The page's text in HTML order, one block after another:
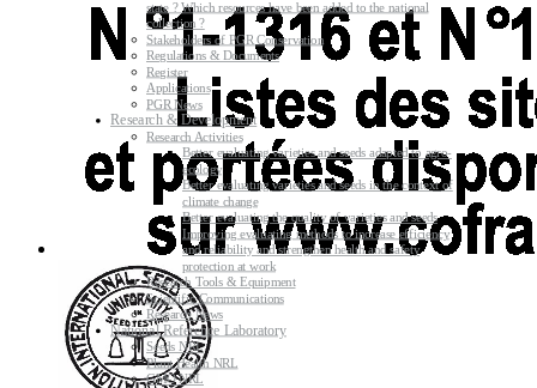
state ? Which resources have been added to the national
collection ?
Stakeholders of PGR Conservation
Regulations & Documents
Register
Applications
PGR News
Research & Development
Research Activities
Better evaluating varieties and seeds adapted to agro-
ecology
Better evaluating varieties and seeds in the context of
climate change
Better evaluating the quality of varieties and seeds
Improving evaluating methods to increase efficiency
and reliability and strengthen health and safety
protection at work
Research Tools & Equipment
Scientific Communications
Research News
National Reference Laboratory
Seeds NRL
Plant Health NRL
GMO NRL